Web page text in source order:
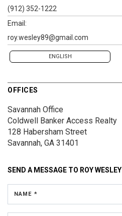
(912) 352-1222
Email:
roy.wesley89@gmail.com
ENGLISH
OFFICES
Savannah Office
Coldwell Banker Access Realty
128 Habersham Street
Savannah, GA 31401
SEND A MESSAGE TO ROY WESLEY
NAME *